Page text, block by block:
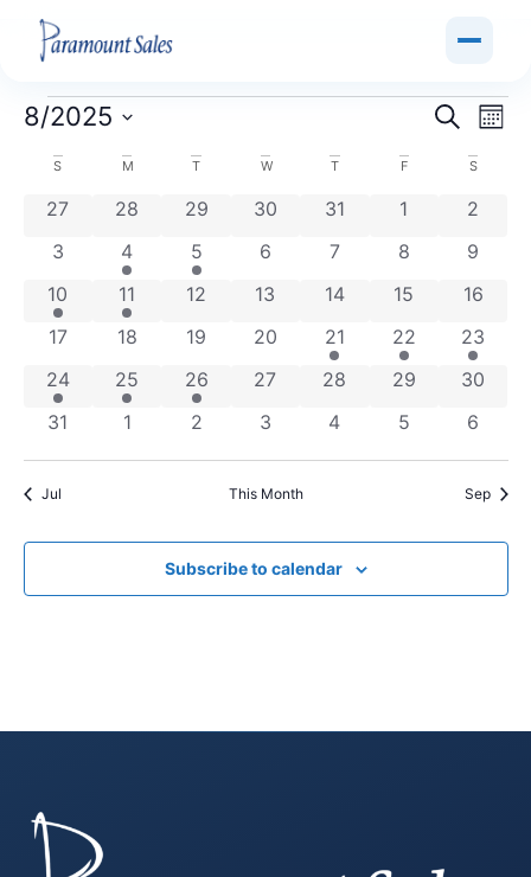
and
Search
8/2025
date.
Calendar
of
Events
S M T W T F S
0 events
27 0 events
28 0 events
29 0 events
30 0 events
31 0 events
1 0
2
0 events
3 1 event
4 1 event
5 0 events
6 0 events
7 0 events
8 0
9
1 event
10 1 event
11 0 events
12 0 events
13 0 events
14 0 events
15 0
16
0 events
17 0 events
18 0 events
19 0 events
20 1 event
21 1 event
22 1 event
23
1 event
24 1 event
25 1 event
26 0 events
27 0 events
28 0 events
29 0
30
0 events
31 0 events
1 0 events
2 0 events
3 0 events
4 0 events
5 0
6
Jul This Month Sep
Subscribe to calendar